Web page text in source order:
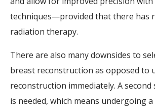
techniques—provided that there has
radiation therapy.
There are also many downsides to
breast reconstruction as opposed to
reconstruction immediately. A
is needed, which means undergoing a